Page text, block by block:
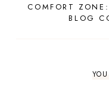
COMFORT
BLOG